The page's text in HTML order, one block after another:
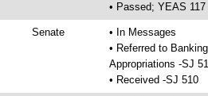
• Passed; YEAS
Senate
• In Messages
• Referred to
Appropriations -SJ
• Received -SJ 510